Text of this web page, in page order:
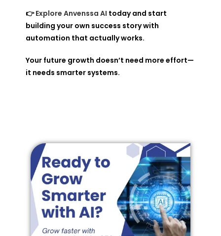
👉Explore Anvenssa AI today and start
building your own success story with
automation that actually works.
Your future growth doesn’t need more effort—
it needs smarter systems.